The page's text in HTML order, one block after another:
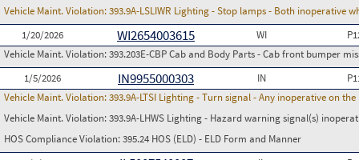
Vehicle Maint. Violation:393.9A-LSLIWR Lighting - Stop lamps - Both inoperative
1/20/2026
WI2654003615 WI
Vehicle Maint. Violation:393.203E-CBP Cab and Body Parts - Cab front bumper
1/5/2026
IN9955000303 IN
Vehicle Maint. Violation:393.9A-LTSI Lighting - Turn signal - Any inoperative on
Vehicle Maint. Violation:393.9A-LHWS Lighting - Hazard warning signal(s)
HOS Compliance Violation:395.24 HOS (ELD) - ELD Form and Manner